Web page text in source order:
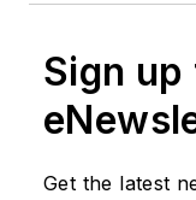
Sign
Get the latest